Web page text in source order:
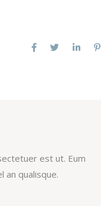
est ut. Eum
an qualisque.